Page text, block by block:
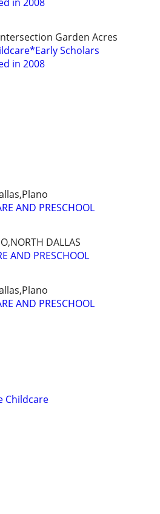
Garden Acres
Scholars
in 2008
AND PRESCHOOL
DALLAS
AND PRESCHOOL
AND PRESCHOOL
Childcare